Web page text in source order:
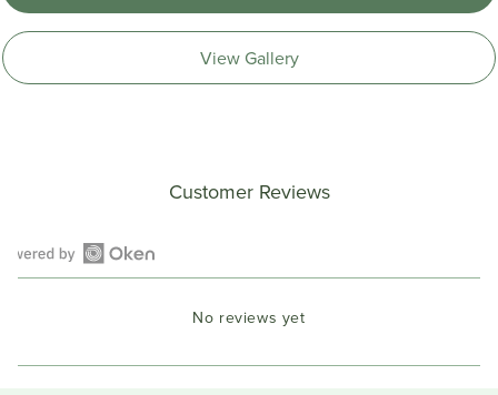
View Gallery
Customer Reviews
Open
a
No reviews yet